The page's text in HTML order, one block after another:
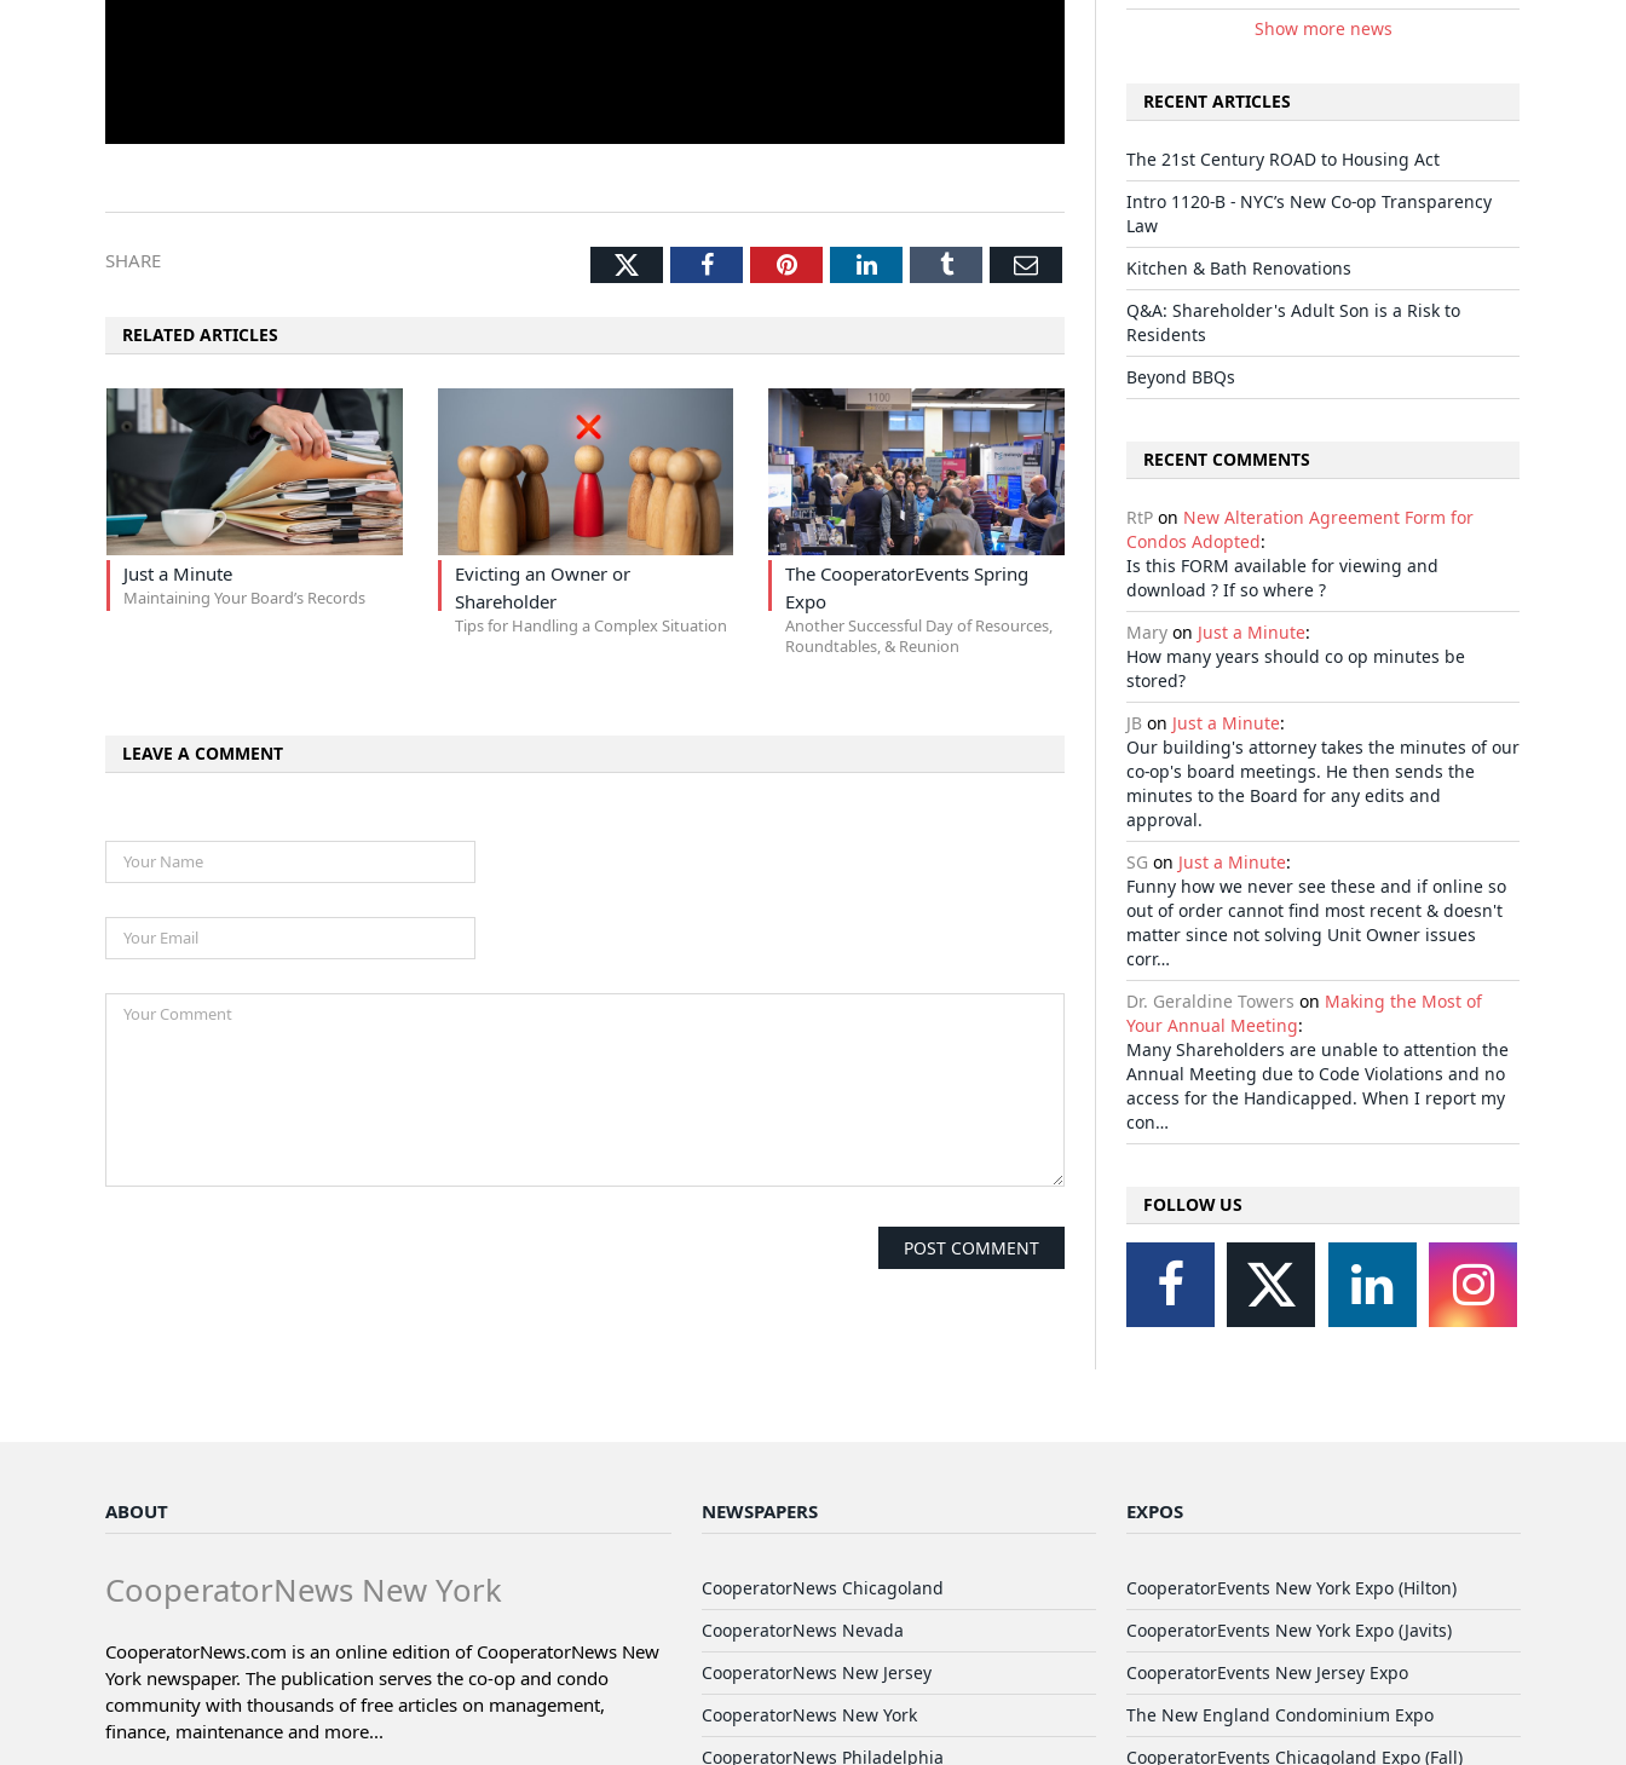
SHARE TwitterFacebookPinterestLinkedInTumblr Email
RELATED ARTICLES
Just a Minute
Maintaining Your Board’s Records
Evicting an Owner or
Shareholder
Tips for Handling a Complex Situation
The CooperatorEvents Spring
Expo
Another Successful Day of Resources,
Roundtables, & Reunion
LEAVE A COMMENT
Show more news
RECENT ARTICLES
The 21st Century ROAD to Housing Act
Intro 1120-B - NYC’s New Co-op Transparency
Law
Kitchen & Bath Renovations
Q&A: Shareholder's Adult Son is a Risk to
Residents
Beyond BBQs
RECENT COMMENTS
RtP on New Alteration Agreement Form for
Condos Adopted:
Is this FORM available for viewing and
download ? If so where ?
Mary on Just a Minute:
How many years should co op minutes be
stored?
JB on Just a Minute:
Our building's attorney takes the minutes of our
co-op's board meetings. He then sends the
minutes to the Board for any edits and
approval.
SG on Just a Minute:
Funny how we never see these and if online so
out of order cannot find most recent & doesn't
matter since not solving Unit Owner issues
corr…
Dr. Geraldine Towers on Making the Most of
Your Annual Meeting:
Many Shareholders are unable to attention the
Annual Meeting due to Code Violations and no
access for the Handicapped. When I report my
con…
FOLLOW US
ABOUT
CooperatorNews New York
CooperatorNews.com is an online edition of CooperatorNews New
York newspaper. The publication serves the co-op and condo
community with thousands of free articles on management,
finance, maintenance and more...
NEWSPAPERS
CooperatorNews Chicagoland
CooperatorNews Nevada
CooperatorNews New Jersey
CooperatorNews New York
CooperatorNews Philadelphia
EXPOS
CooperatorEvents New York Expo (Hilton)
CooperatorEvents New York Expo (Javits)
CooperatorEvents New Jersey Expo
The New England Condominium Expo
CooperatorEvents Chicagoland Expo (Fall)